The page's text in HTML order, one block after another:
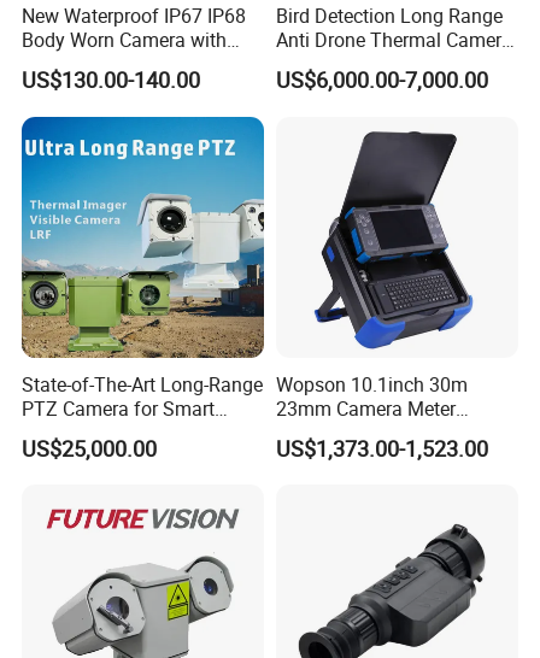
New Waterproof IP67 IP68
Body Worn Camera with
Live Streaming
US$130.00-140.00
Bird Detection Long Range
Anti Drone Thermal Camera
Vechile Mounted
Surveillance
US$6,000.00-7,000.00
State-of-The-Art Long-Range
PTZ Camera for Smart
Surveillance Solutions
US$25,000.00
Wopson 10.1inch 30m
23mm Camera Meter
Counter 1080P HD CCTV
Borehole Pipe Sewer Drain
US$1,373.00-1,523.00